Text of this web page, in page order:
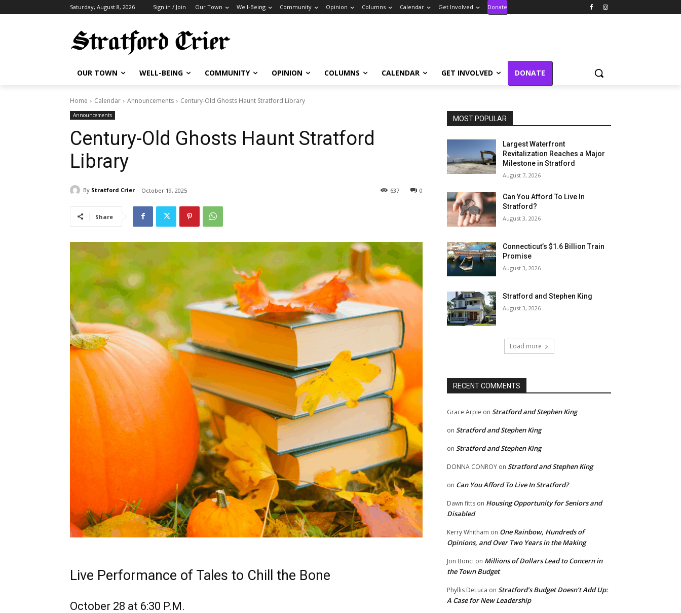
Saturday, August 8, 2026 Sign in / Join Our Town Well-Being Community Opinion Columns Calendar Get Involved Donate
OUR TOWN WELL-BEING COMMUNITY OPINION COLUMNS CALENDAR GET INVOLVED DONATE
Home Calendar Announcements Century-Old Ghosts Haunt Stratford Library
Announcements
Century-Old Ghosts Haunt Stratford
Library
By Stratford Crier October 19, 2025 0
637
Share
Live Performance of Tales to Chill the Bone
October 28 at 6:30 P.M.
MOST POPULAR
Largest Waterfront
Revitalization Reaches a Major
Milestone in Stratford
August 7, 2026
Can You Afford To Live In
Stratford?
August 3, 2026
Connecticut’s $1.6 Billion Train
Promise
August 3, 2026
Stratford and Stephen King
August 3, 2026
Load more
RECENT COMMENTS
Grace Arpie on Stratford and Stephen King
on Stratford and Stephen King
on Stratford and Stephen King
DONNA CONROY on Stratford and Stephen King
on Can You Afford To Live In Stratford?
Dawn fitts on Housing Opportunity for Seniors and
Disabled
Kerry Whitham on One Rainbow, Hundreds of
Opinions, and Over Two Years in the Making
Jon Bonci on Millions of Dollars Lead to Concern in
the Town Budget
Phyllis DeLuca on Stratford’s Budget Doesn’t Add Up:
A Case for New Leadership